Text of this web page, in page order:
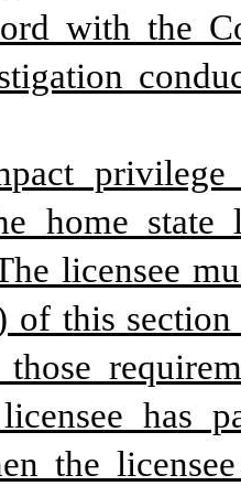
with the
home state
licensee
of this
has
the